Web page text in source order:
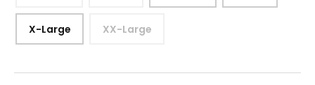
X-Large XX-Large